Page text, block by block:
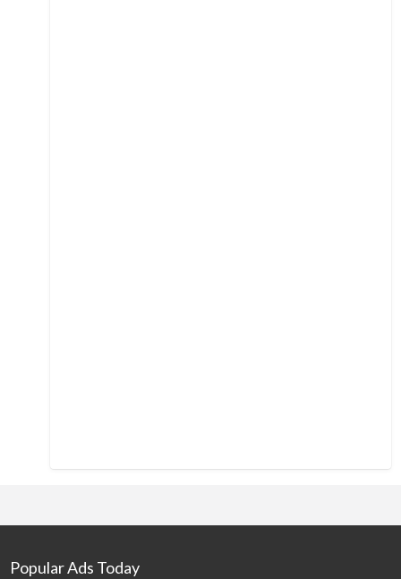
Popular Ads Today